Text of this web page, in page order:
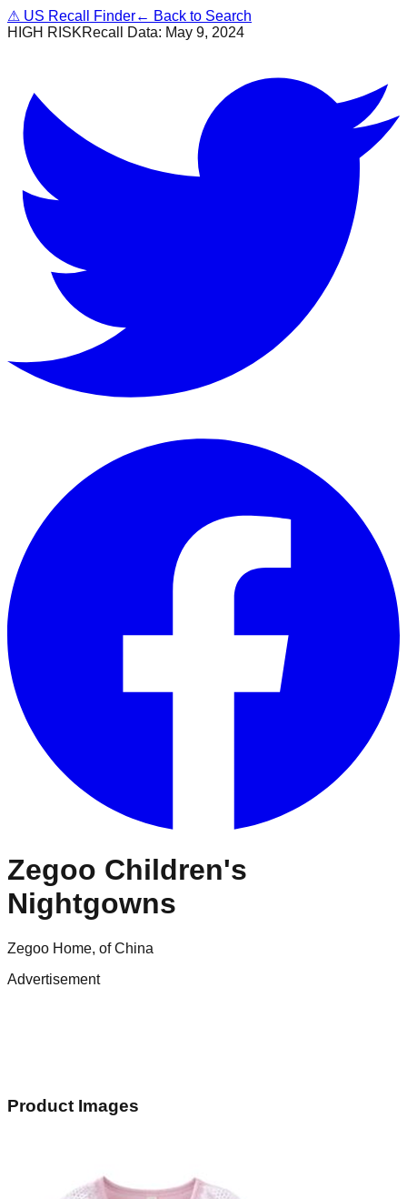
⚠ US Recall Finder← Back to Search
HIGH RISKRecall Data: May 9, 2024
Zegoo Children's
Nightgowns
Zegoo Home, of China
Advertisement
Product Images